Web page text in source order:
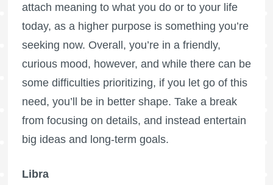
attach meaning to what you do or to your life
today, as a higher purpose is something you’re
seeking now. Overall, you’re in a friendly,
curious mood, however, and while there can be
some difficulties prioritizing, if you let go of this
need, you’ll be in better shape. Take a break
from focusing on details, and instead entertain
big ideas and long-term goals.
Libra